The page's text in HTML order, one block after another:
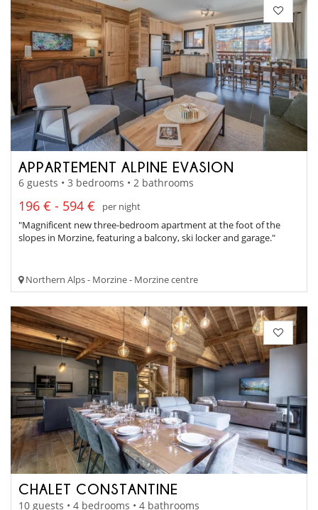
APPARTEMENT ALPINE EVASION
6 guests • 3 bedrooms • 2 bathrooms
196 € - 594 €
per night
"Magnificent new three-bedroom apartment at the foot of the
slopes in Morzine, featuring a balcony, ski locker and garage."
Northern Alps - Morzine - Morzine centre
CHALET CONSTANTINE
10 guests • 4 bedrooms • 4 bathrooms